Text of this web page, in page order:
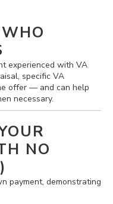
experienced with VA
specific VA
offer — and can help
necessary.
NO
payment, demonstrating